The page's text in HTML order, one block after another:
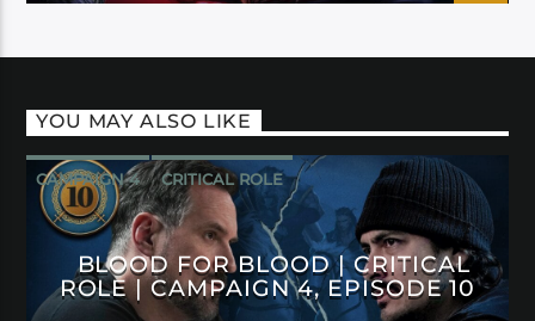
YOU MAY ALSO LIKE
CAMPAIGN 4 CRITICAL ROLE
BLOOD FOR BLOOD | CRITICAL
ROLE | CAMPAIGN 4, EPISODE 10